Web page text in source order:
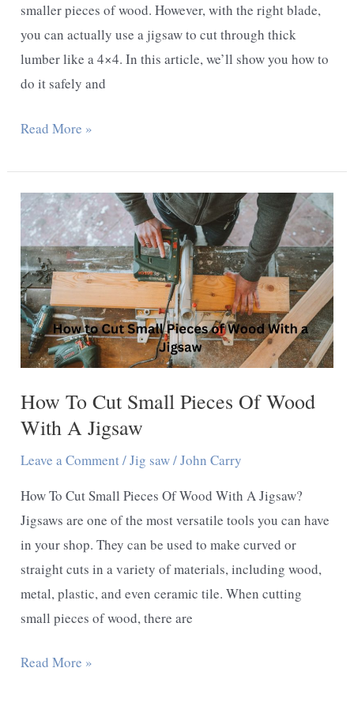
smaller pieces of wood. However, with the right blade,
you can actually use a jigsaw to cut through thick
lumber like a 4×4. In this article, we’ll show you how to
do it safely and
Can
Cut
a
4X4
Lumber
With
a
Jigsaw
–
A
Expert
Guideline
Read More »
How To Cut Small Pieces Of Wood
With A Jigsaw
Leave a Comment/Jig saw/John Carry
How To Cut Small Pieces Of Wood With A Jigsaw?
Jigsaws are one of the most versatile tools you can have
in your shop. They can be used to make curved or
straight cuts in a variety of materials, including wood,
metal, plastic, and even ceramic tile. When cutting
small pieces of wood, there are
How
Read More »